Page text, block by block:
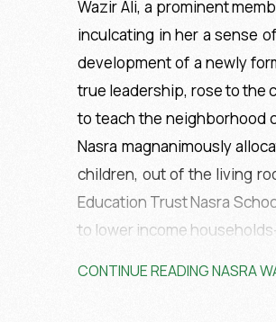
Wazir Ali, a prominent
inculcating in her a sense
development of a newly
true leadership, rose to the
to teach the neighborhood
Nasra magnanimously
children, out of the living
Education Trust Nasra
to lower income
CONTINUE READING NASRA